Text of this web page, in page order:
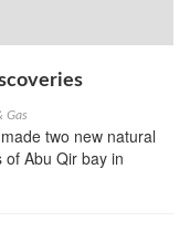
Gas
two new natural
Abu Qir bay in